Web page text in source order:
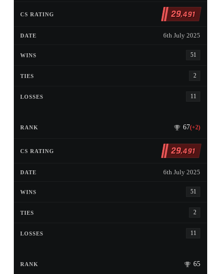
29,491
6th July 2025
51
2
11
67(+2)
29,491
6th July 2025
51
2
11
65